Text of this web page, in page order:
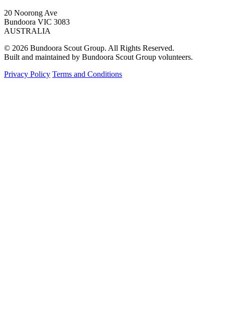
20 Noorong Ave
Bundoora VIC 3083
AUSTRALIA
© 2026 Bundoora Scout Group. All Rights Reserved.
Built and maintained by Bundoora Scout Group volunteers.
Privacy Policy Terms and Conditions